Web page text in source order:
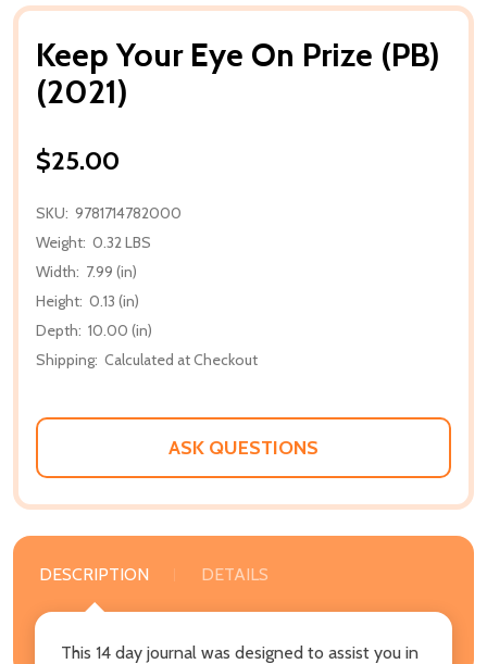
Keep Your Eye On Prize (PB)
(2021)
$25.00
SKU: 9781714782000
Weight: 0.32 LBS
Width: 7.99 (in)
Height: 0.13 (in)
Depth: 10.00 (in)
Shipping: Calculated at Checkout
ASK QUESTIONS
DESCRIPTION DETAILS
This 14 day journal was designed to assist you in